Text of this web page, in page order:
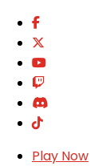
Play Now
Your Account
About
Support
Privacy Policy
Terms of Use
User Abuse